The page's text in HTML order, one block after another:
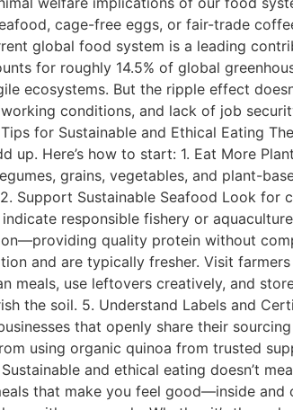
cage-free eggs, or fair-trade
global food system is a leading
for roughly 14.5% of global
ecosystems. But the ripple effect
conditions, and lack of job
for Sustainable and Ethical Eating
Here’s how to start: 1. Eat More
grains, vegetables, and plant-
Support Sustainable Seafood Look for
responsible fishery or
quality protein without
and are typically fresher. Visit
meals, use leftovers creatively, and
the soil. 5. Understand Labels and
that openly share their
using organic quinoa from trusted
and ethical eating doesn’t
that make you feel good—inside and